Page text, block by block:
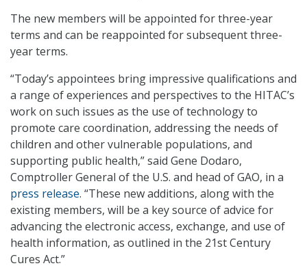
The new members will be appointed for three-year
terms and can be reappointed for subsequent three-
year terms.
“Today’s appointees bring impressive qualifications and
a range of experiences and perspectives to the HITAC’s
work on such issues as the use of technology to
promote care coordination, addressing the needs of
children and other vulnerable populations, and
supporting public health,” said Gene Dodaro,
Comptroller General of the U.S. and head of GAO, in a
press release. “These new additions, along with the
existing members, will be a key source of advice for
advancing the electronic access, exchange, and use of
health information, as outlined in the 21st Century
Cures Act.”